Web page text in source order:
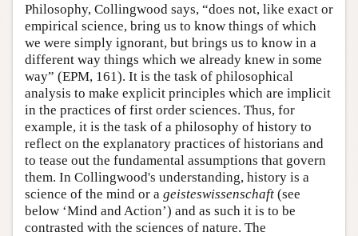
Philosophy, Collingwood says, “does not, like exact or
empirical science, bring us to know things of which
we were simply ignorant, but brings us to know in a
different way things which we already knew in some
way” (EPM, 161). It is the task of philosophical
analysis to make explicit principles which are implicit
in the practices of first order sciences. Thus, for
example, it is the task of a philosophy of history to
reflect on the explanatory practices of historians and
to tease out the fundamental assumptions that govern
them. In Collingwood's understanding, history is a
science of the mind or a geisteswissenschaft (see
below ‘Mind and Action’) and as such it is to be
contrasted with the sciences of nature. The